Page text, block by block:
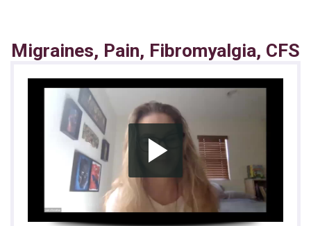
Migraines, Pain, Fibromyalgia, CFS